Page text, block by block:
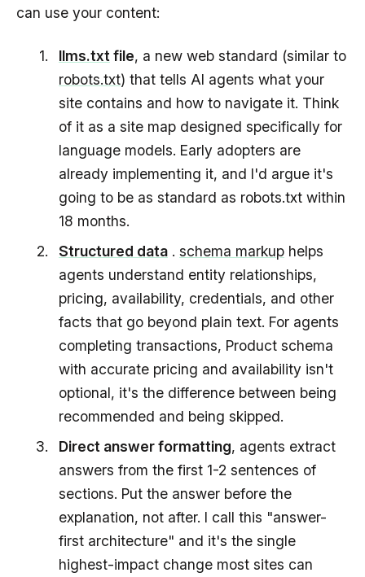
can use your content:
llms.txt file, a new web standard (similar to
robots.txt) that tells AI agents what your
site contains and how to navigate it. Think
of it as a site map designed specifically for
language models. Early adopters are
already implementing it, and I'd argue it's
going to be as standard as robots.txt within
18 months.
Structured data . schema markup helps
agents understand entity relationships,
pricing, availability, credentials, and other
facts that go beyond plain text. For agents
completing transactions, Product schema
with accurate pricing and availability isn't
optional, it's the difference between being
recommended and being skipped.
Direct answer formatting, agents extract
answers from the first 1-2 sentences of
sections. Put the answer before the
explanation, not after. I call this "answer-
first architecture" and it's the single
highest-impact change most sites can